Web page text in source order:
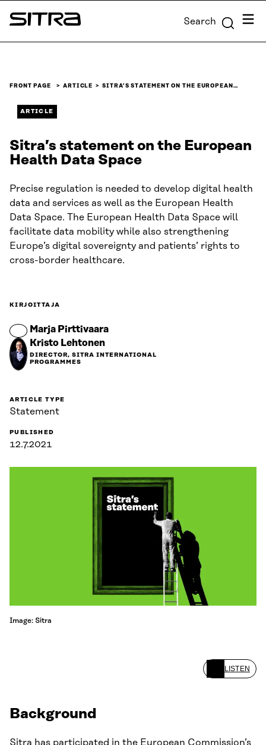
Skip to
content
Sitra Search Menu
FRONT PAGE ARTICLE SITRA’S STATEMENT ON THE EUROPEAN…
ARTICLE
Sitra’s statement on the European
Health Data Space
Precise regulation is needed to develop digital health
data and services as well as the European Health
Data Space. The European Health Data Space will
facilitate data mobility while also strengthening
Europe’s digital sovereignty and patients’ rights to
cross-border healthcare.
KIRJOITTAJA
Marja Pirttivaara
Kristo Lehtonen
DIRECTOR, SITRA INTERNATIONAL
PROGRAMMES
ARTICLE TYPE
Statement
PUBLISHED
12.7.2021
Image: Sitra
LISTEN
Background